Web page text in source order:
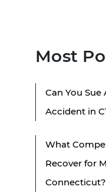
Most
Can You
Accident in
What
Recover for
Connecticut?